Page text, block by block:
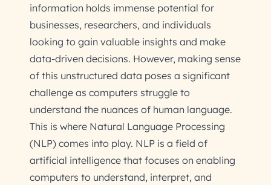
information holds immense potential for
businesses, researchers, and individuals
looking to gain valuable insights and make
data-driven decisions. However, making sense
of this unstructured data poses a significant
challenge as computers struggle to
understand the nuances of human language.
This is where Natural Language Processing
(NLP) comes into play. NLP is a field of
artificial intelligence that focuses on enabling
computers to understand, interpret, and